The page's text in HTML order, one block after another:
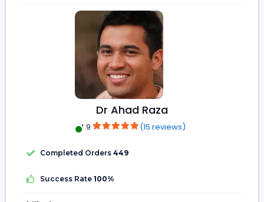
Dr Ahad Raza
4.9 (15 reviews)
Completed Orders 449
Success Rate 100%